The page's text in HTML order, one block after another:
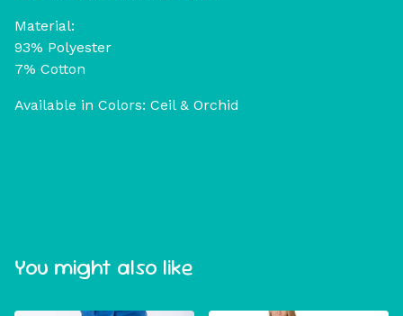
Material:
93% Polyester
7% Cotton
Available in Colors: Ceil & Orchid
You might also like